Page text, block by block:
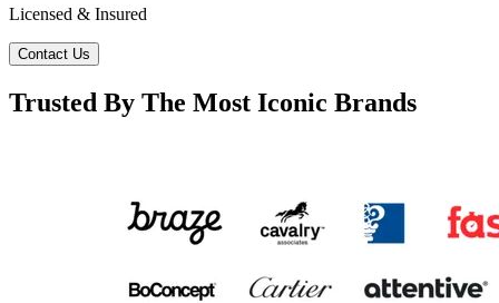
Licensed & Insured
Contact Us
Trusted By The Most Iconic Brands